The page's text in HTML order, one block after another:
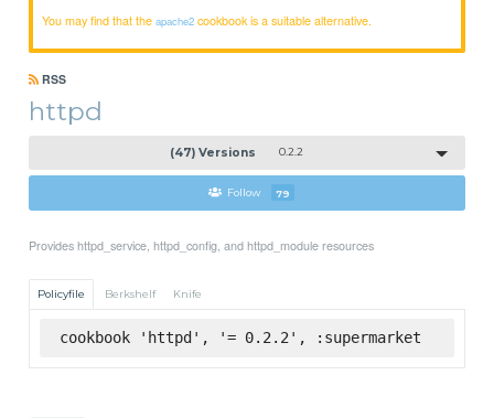
You may find that theapache2 cookbook is a suitable alternative.
RSS
httpd
(47) Versions 0.2.2
Follow 79
Provides httpd_service, httpd_config, and httpd_module resources
Policyfile Berkshelf Knife
cookbook 'httpd', '= 0.2.2', :supermarket